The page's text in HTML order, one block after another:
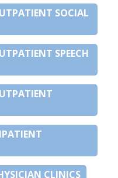
SOCIAL
SPEECH
CLINICS